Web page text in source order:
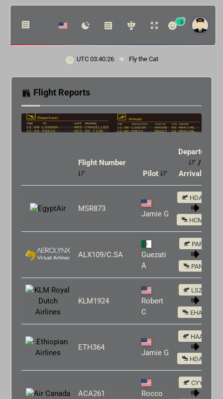
3
UTC 03:40:26 Fly the Cat
Flight Reports
Flight Number
Pilot
Departure
/
Arrival
MSR873
Jamie G
HDAM
HCMM
ALX109/C.SA
Guezati
A
PAFA
PANC
KLM1924
Robert
C
LSZH
EHAM
ETH364
Jamie G
HAAB
HDAM
ACA261
Rocco
CYYZ